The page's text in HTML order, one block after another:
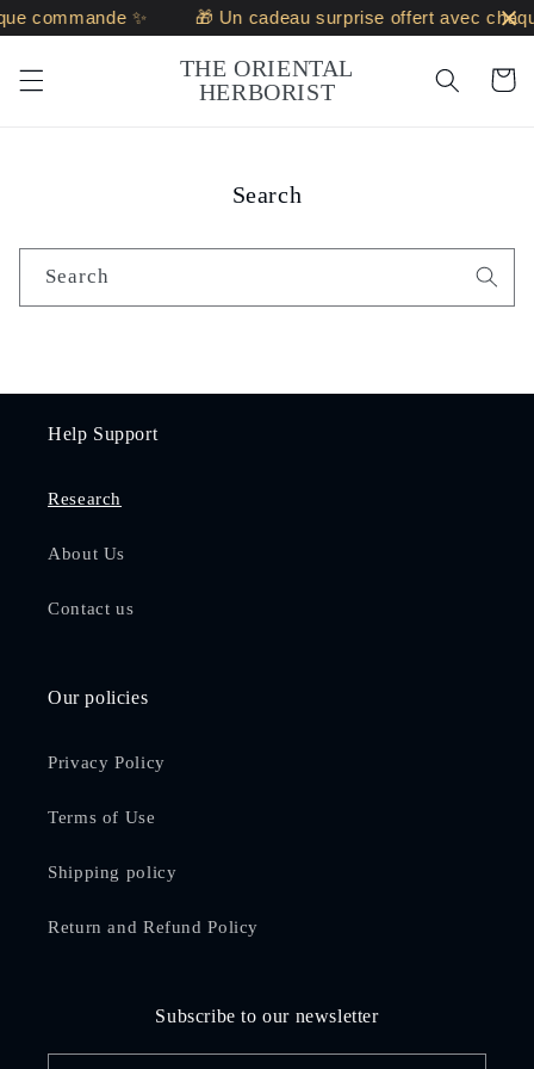
Skip to
content
commande ✨ 🎁 Un cadeau surprise offert avec
THE ORIENTAL
HERBORIST
Cart
Search
Search
Help Support
Research
About Us
Contact us
Our policies
Privacy Policy
Terms of Use
Shipping policy
Return and Refund Policy
Subscribe to our newsletter